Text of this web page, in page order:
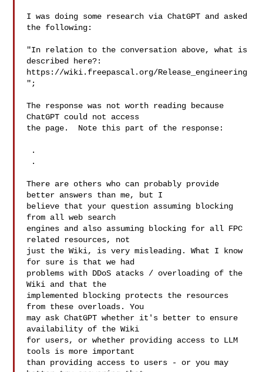
I was doing some research via ChatGPT and asked
the following:
"In relation to the conversation above, what is
described here?:
https://wiki.freepascal.org/Release_engineering
";
The response was not worth reading because
ChatGPT could not access
the page.  Note this part of the response:
There are others who can probably provide
better answers than me, but I
believe that your question assuming blocking
from all web search
engines and also assuming blocking for all FPC
related resources, not
just the Wiki, is very misleading. What I know
for sure is that we had
problems with DDoS atacks / overloading of the
Wiki and that the
implemented blocking protects the resources
from these overloads. You
may ask ChatGPT whether it's better to ensure
availability of the Wiki
for users, or whether providing access to LLM
tools is more important
than providing access to users - or you may